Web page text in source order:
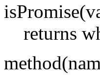
returns